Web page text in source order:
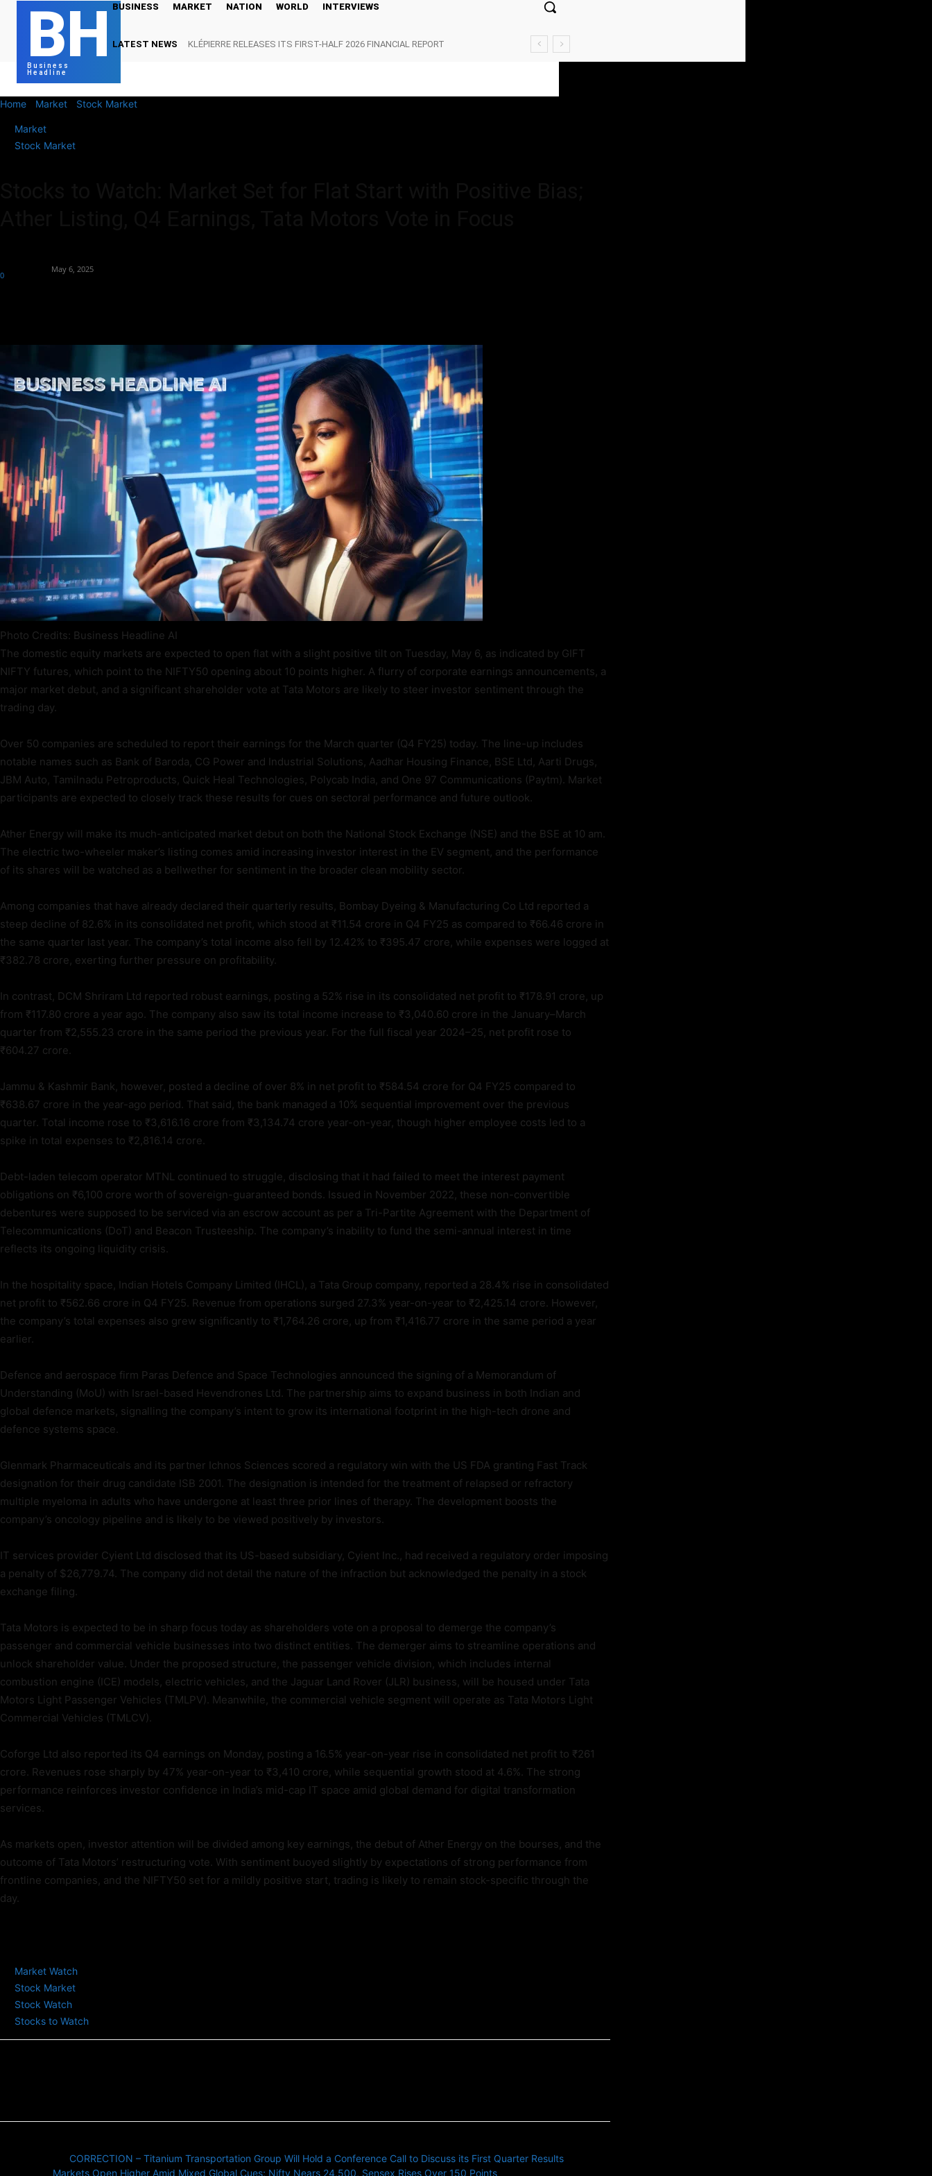
BH
Business
Headline
BUSINESS MARKET NATION WORLD INTERVIEWS
LATEST NEWS KLÉPIERRE RELEASES ITS FIRST-HALF 2026 FINANCIAL REPORT
Home Market Stock Market
Market
Stock Market
May 6, 2025
0
Photo Credits: Business Headline AI
The domestic equity markets are expected to open flat with a slight positive tilt on Tuesday, May 6, as indicated by GIFT
NIFTY futures, which point to the NIFTY50 opening about 10 points higher. A flurry of corporate earnings announcements, a
major market debut, and a significant shareholder vote at Tata Motors are likely to steer investor sentiment through the
trading day.
Over 50 companies are scheduled to report their earnings for the March quarter (Q4 FY25) today. The line-up includes
notable names such as Bank of Baroda, CG Power and Industrial Solutions, Aadhar Housing Finance, BSE Ltd, Aarti Drugs,
JBM Auto, Tamilnadu Petroproducts, Quick Heal Technologies, Polycab India, and One 97 Communications (Paytm). Market
participants are expected to closely track these results for cues on sectoral performance and future outlook.
Ather Energy will make its much-anticipated market debut on both the National Stock Exchange (NSE) and the BSE at 10 am.
The electric two-wheeler maker’s listing comes amid increasing investor interest in the EV segment, and the performance
of its shares will be watched as a bellwether for sentiment in the broader clean mobility sector.
Among companies that have already declared their quarterly results, Bombay Dyeing & Manufacturing Co Ltd reported a
steep decline of 82.6% in its consolidated net profit, which stood at ₹11.54 crore in Q4 FY25 as compared to ₹66.46 crore in
the same quarter last year. The company’s total income also fell by 12.42% to ₹395.47 crore, while expenses were logged at
₹382.78 crore, exerting further pressure on profitability.
In contrast, DCM Shriram Ltd reported robust earnings, posting a 52% rise in its consolidated net profit to ₹178.91 crore, up
from ₹117.80 crore a year ago. The company also saw its total income increase to ₹3,040.60 crore in the January–March
quarter from ₹2,555.23 crore in the same period the previous year. For the full fiscal year 2024–25, net profit rose to
₹604.27 crore.
Jammu & Kashmir Bank, however, posted a decline of over 8% in net profit to ₹584.54 crore for Q4 FY25 compared to
₹638.67 crore in the year-ago period. That said, the bank managed a 10% sequential improvement over the previous
quarter. Total income rose to ₹3,616.16 crore from ₹3,134.74 crore year-on-year, though higher employee costs led to a
spike in total expenses to ₹2,816.14 crore.
Debt-laden telecom operator MTNL continued to struggle, disclosing that it had failed to meet the interest payment
obligations on ₹6,100 crore worth of sovereign-guaranteed bonds. Issued in November 2022, these non-convertible
debentures were supposed to be serviced via an escrow account as per a Tri-Partite Agreement with the Department of
Telecommunications (DoT) and Beacon Trusteeship. The company’s inability to fund the semi-annual interest in time
reflects its ongoing liquidity crisis.
In the hospitality space, Indian Hotels Company Limited (IHCL), a Tata Group company, reported a 28.4% rise in consolidated
net profit to ₹562.66 crore in Q4 FY25. Revenue from operations surged 27.3% year-on-year to ₹2,425.14 crore. However,
the company’s total expenses also grew significantly to ₹1,764.26 crore, up from ₹1,416.77 crore in the same period a year
earlier.
Defence and aerospace firm Paras Defence and Space Technologies announced the signing of a Memorandum of
Understanding (MoU) with Israel-based Hevendrones Ltd. The partnership aims to expand business in both Indian and
global defence markets, signalling the company’s intent to grow its international footprint in the high-tech drone and
defence systems space.
Glenmark Pharmaceuticals and its partner Ichnos Sciences scored a regulatory win with the US FDA granting Fast Track
designation for their drug candidate ISB 2001. The designation is intended for the treatment of relapsed or refractory
multiple myeloma in adults who have undergone at least three prior lines of therapy. The development boosts the
company’s oncology pipeline and is likely to be viewed positively by investors.
IT services provider Cyient Ltd disclosed that its US-based subsidiary, Cyient Inc., had received a regulatory order imposing
a penalty of $26,779.74. The company did not detail the nature of the infraction but acknowledged the penalty in a stock
exchange filing.
Tata Motors is expected to be in sharp focus today as shareholders vote on a proposal to demerge the company’s
passenger and commercial vehicle businesses into two distinct entities. The demerger aims to streamline operations and
unlock shareholder value. Under the proposed structure, the passenger vehicle division, which includes internal
combustion engine (ICE) models, electric vehicles, and the Jaguar Land Rover (JLR) business, will be housed under Tata
Motors Light Passenger Vehicles (TMLPV). Meanwhile, the commercial vehicle segment will operate as Tata Motors Light
Commercial Vehicles (TMLCV).
Coforge Ltd also reported its Q4 earnings on Monday, posting a 16.5% year-on-year rise in consolidated net profit to ₹261
crore. Revenues rose sharply by 47% year-on-year to ₹3,410 crore, while sequential growth stood at 4.6%. The strong
performance reinforces investor confidence in India’s mid-cap IT space amid global demand for digital transformation
services.
As markets open, investor attention will be divided among key earnings, the debut of Ather Energy on the bourses, and the
outcome of Tata Motors’ restructuring vote. With sentiment buoyed slightly by expectations of strong performance from
frontline companies, and the NIFTY50 set for a mildly positive start, trading is likely to remain stock-specific through the
day.
Market Watch
Stock Market
Stock Watch
Stocks to Watch
CORRECTION – Titanium Transportation Group Will Hold a Conference Call to Discuss its First Quarter Results
Markets Open Higher Amid Mixed Global Cues; Nifty Nears 24,500, Sensex Rises Over 150 Points